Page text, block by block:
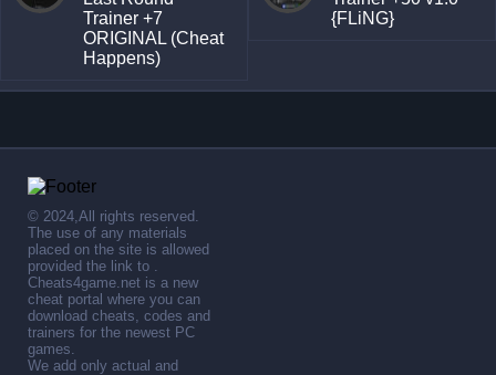
Trainer +7
ORIGINAL (Cheat
Happens)
{FLiNG}
© 2024,All rights reserved.
The use of any materials
placed on the site is allowed
provided the link to .
Cheats4game.net is a new
cheat portal where you can
download cheats, codes and
trainers for the newest PC
games.
We add only actual and